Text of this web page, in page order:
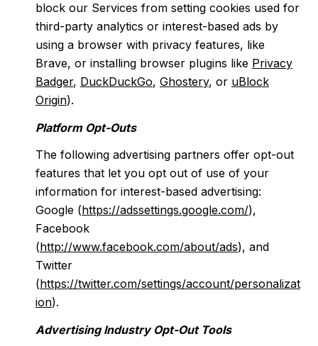
block our Services from setting cookies used for
third-party analytics or interest-based ads by
using a browser with privacy features, like
Brave, or installing browser plugins like Privacy
Badger, DuckDuckGo, Ghostery, or uBlock
Origin).
Platform Opt-Outs
The following advertising partners offer opt-out
features that let you opt out of use of your
information for interest-based advertising:
Google (https://adssettings.google.com/),
Facebook
(http://www.facebook.com/about/ads), and
Twitter
(https://twitter.com/settings/account/personalizat
ion).
Advertising Industry Opt-Out Tools